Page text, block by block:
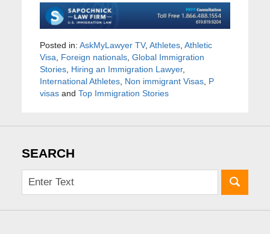
Posted in: AskMyLawyer TV, Athletes, Athletic
Visa
Foreign nationals, Global Immigration
Stories, Hiring an Immigration Lawyer,
International Athletes, Non immigrant Visas, P
visasand Top Immigration Stories
SEARCH